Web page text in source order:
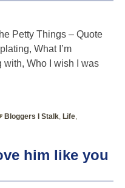
Petty Things – Quote
What I’m
with, Who I wish I was
Bloggers I Stalk ,Life
him like you